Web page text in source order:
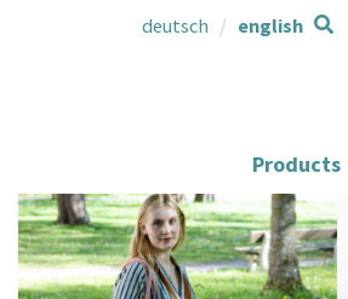
deutsch english
Products